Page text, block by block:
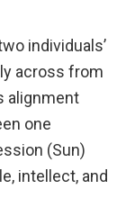
individuals’
across from
alignment
one
(Sun)
intellect, and